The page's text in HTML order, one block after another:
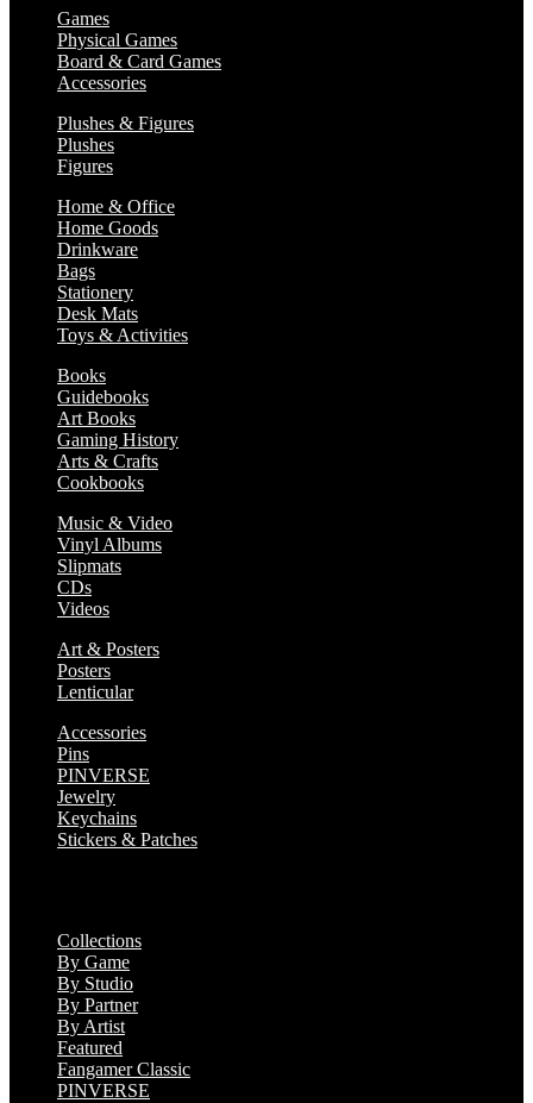
Games
Physical Games
Board & Card Games
Accessories
Plushes & Figures
Plushes
Figures
Home & Office
Home Goods
Drinkware
Bags
Stationery
Desk Mats
Toys & Activities
Books
Guidebooks
Art Books
Gaming History
Arts & Crafts
Cookbooks
Music & Video
Vinyl Albums
Slipmats
CDs
Videos
Art & Posters
Posters
Lenticular
Accessories
Pins
PINVERSE
Jewelry
Keychains
Stickers & Patches
Collections
By Game
By Studio
By Partner
By Artist
Featured
Fangamer Classic
PINVERSE